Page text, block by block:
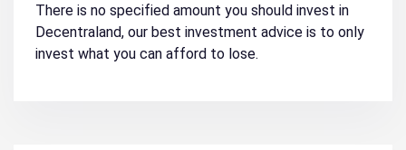
There is no specified amount you should invest in
Decentraland, our best investment advice is to only
invest what you can afford to lose.